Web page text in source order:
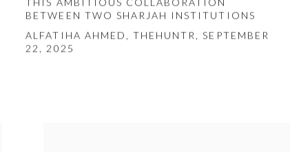
THIS AMBITIOUS COLLABORATION
BETWEEN TWO SHARJAH INSTITUTIONS
ALFATIHA AHMED, THEHUNTR, SEPTEMBER
22, 2025